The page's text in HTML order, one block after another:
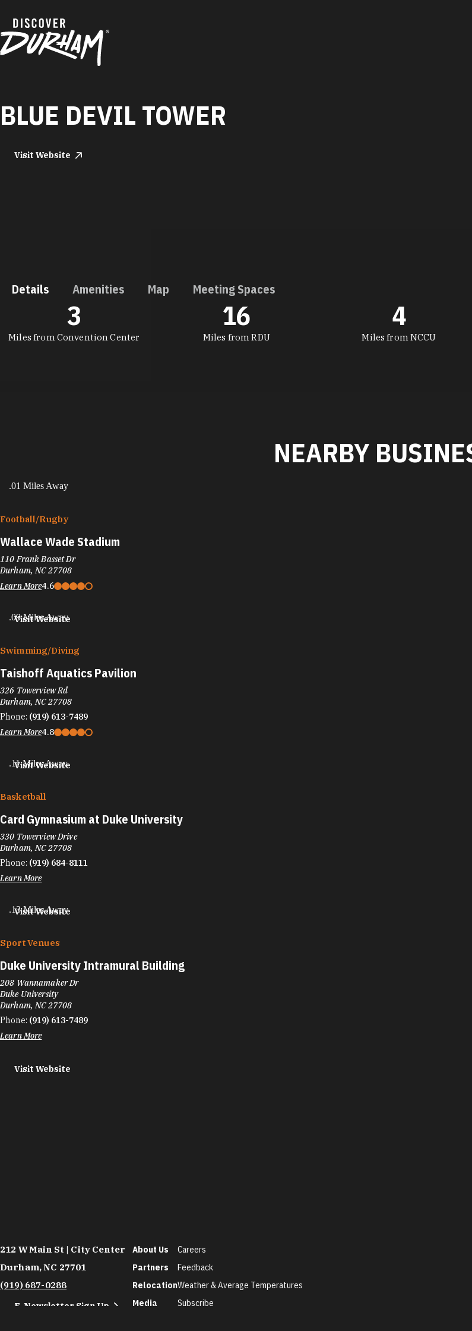
BLUE DEVIL TOWER
Visit Website
Details Amenities Map Meeting Spaces
Miles from Convention Center
3
Miles from RDU
16
Miles from NCCU
4
NEARBY
.01 Miles Away
Football/​Rugby
Wallace Wade Stadium
110 Frank Basset Dr
Durham, NC 27708
Learn More4.6
Visit Website
.09 Miles Away
Swimming/​Diving
Taishoff Aquatics Pavilion
326 Towerview Rd
Durham, NC 27708
Phone: (919) 613-7489
Learn More4.8
Visit Website
.11 Miles Away
Basketball
Card Gymnasium at Duke University
330 Towerview Drive
Durham, NC 27708
Phone: (919) 684-8111
Learn More
Visit Website
.13 Miles Away
Sport Venues
Duke University Intramural Building
208 Wannamaker Dr
Duke University
Durham, NC 27708
Phone: (919) 613-7489
Learn More
Visit Website
212 W Main St | City Center
Durham, NC 27701
(919) 687-0288
E-Newsletter Sign Up
About Us
Partners
Relocation
Media
Careers
Feedback
Weather & Average Temperatures
Subscribe